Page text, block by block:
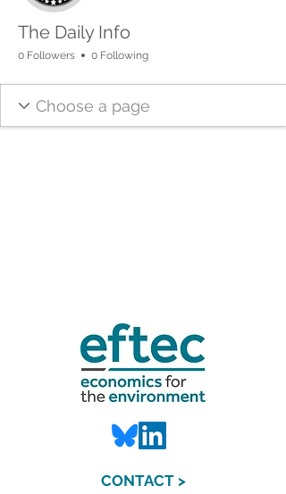
The Daily Info
0 Followers 0 Following
CONTACT >